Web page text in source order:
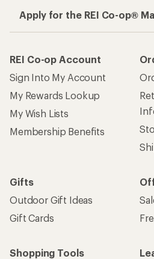
Apply for the REI Co-op®
REI Co-op Account
Sign Into My Account
My Rewards Lookup
My Wish Lists
Membership Benefits
Gifts
Outdoor Gift Ideas
Gift Cards
Shopping Tools